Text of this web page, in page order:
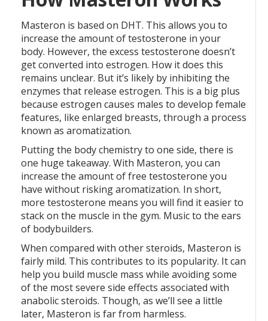
Masteron is based on DHT. This allows you to
increase the amount of testosterone in your
body. However, the excess testosterone doesn’t
get converted into estrogen. How it does this
remains unclear. But it’s likely by inhibiting the
enzymes that release estrogen. This is a big plus
because estrogen causes males to develop female
features, like enlarged breasts, through a process
known as aromatization.
Putting the body chemistry to one side, there is
one huge takeaway. With Masteron, you can
increase the amount of free testosterone you
have without risking aromatization. In short,
more testosterone means you will find it easier to
stack on the muscle in the gym. Music to the ears
of bodybuilders.
When compared with other steroids, Masteron is
fairly mild. This contributes to its popularity. It can
help you build muscle mass while avoiding some
of the most severe side effects associated with
anabolic steroids. Though, as we’ll see a little
later, Masteron is far from harmless.